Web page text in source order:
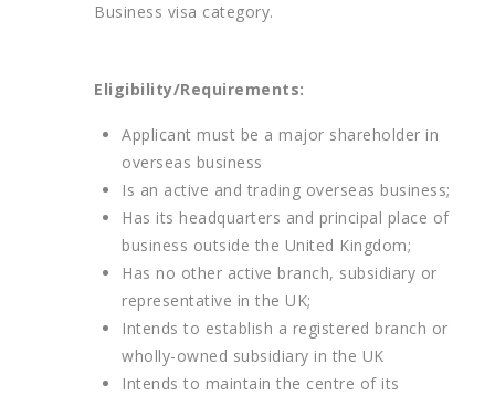
Business visa category.
Eligibility/Requirements:
Applicant must be a major shareholder in
overseas business
Is an active and trading overseas business;
Has its headquarters and principal place of
business outside the United Kingdom;
Has no other active branch, subsidiary or
representative in the UK;
Intends to establish a registered branch or
wholly-owned subsidiary in the UK
Intends to maintain the centre of its